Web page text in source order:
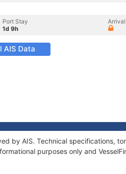
Port Stay
1d 9h
AIS Data
by AIS. Technical specifications,
purposes only and